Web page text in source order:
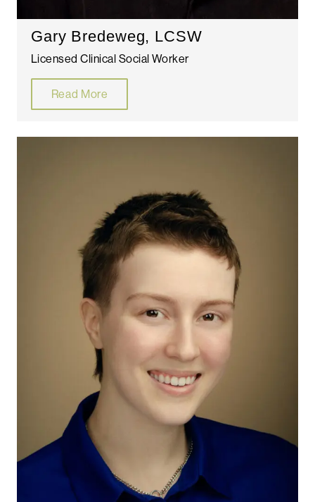
Gary Bredeweg, LCSW
Licensed Clinical Social Worker
Read More